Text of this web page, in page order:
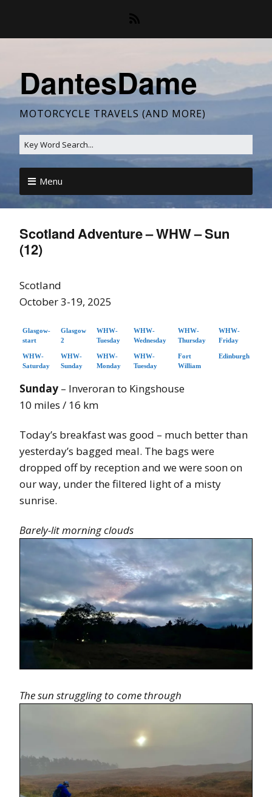
DantesDame
MOTORCYCLE TRAVELS (AND MORE)
Menu
Scotland Adventure – WHW – Sun
(12)
Scotland
October 3-19, 2025
Glasgow-
start
Glasgow
2
WHW-
Tuesday
WHW-
Wednesday
WHW-
Thursday
WHW-
Friday
WHW-
Saturday
WHW-
Sunday
WHW-
Monday
WHW-
Tuesday
Fort
William
Edinburgh
Sunday – Inveroran to Kingshouse
10 miles / 16 km
Today’s breakfast was good – much better than
yesterday’s bagged meal. The bags were
dropped off by reception and we were soon on
our way, under the filtered light of a misty
sunrise.
Barely-lit morning clouds
The sun struggling to come through